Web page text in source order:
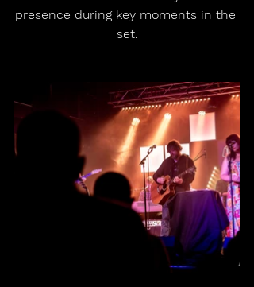
presence during key moments in the
set.